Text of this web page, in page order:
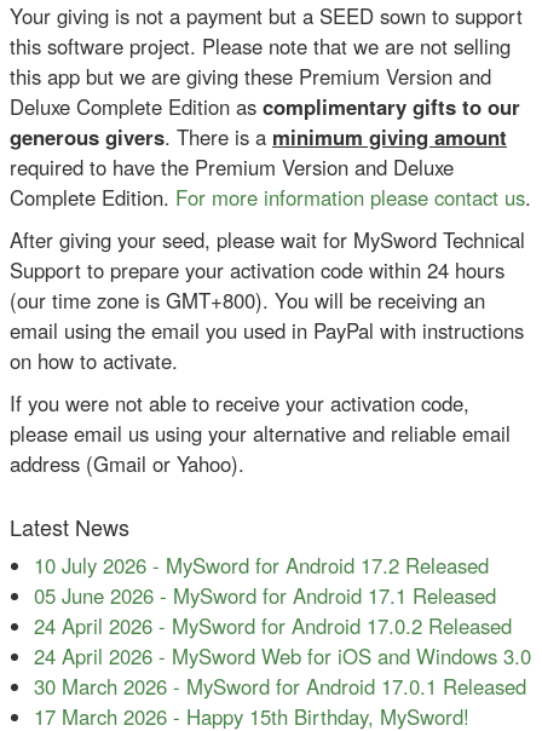
Your giving is not a payment but a SEED sown to support
this software project. Please note that we are not selling
this app but we are giving these Premium Version and
Deluxe Complete Edition as complimentary gifts to our
generous givers. There is a minimum giving amount
required to have the Premium Version and Deluxe
Complete Edition. For more information please contact us.
After giving your seed, please wait for MySword Technical
Support to prepare your activation code within 24 hours
(our time zone is GMT+800). You will be receiving an
email using the email you used in PayPal with instructions
on how to activate.
If you were not able to receive your activation code,
please email us using your alternative and reliable email
address (Gmail or Yahoo).
Latest News
10 July 2026 - MySword for Android 17.2 Released
05 June 2026 - MySword for Android 17.1 Released
24 April 2026 - MySword for Android 17.0.2 Released
24 April 2026 - MySword Web for iOS and Windows 3.0
30 March 2026 - MySword for Android 17.0.1 Released
17 March 2026 - Happy 15th Birthday, MySword!